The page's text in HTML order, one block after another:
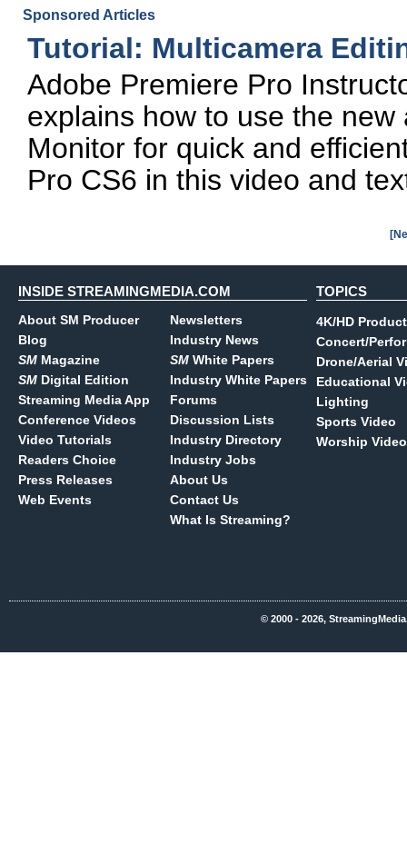
Sponsored Articles
Tutorial: Multicamera
Adobe Premiere Pro
explains how to use the
Monitor for quick and
Pro CS6 in this video and
INSIDE STREAMINGMEDIA.COM
About SM Producer
Blog
SM Magazine
SM Digital Edition
Streaming Media App
Conference Videos
Video Tutorials
Readers Choice
Press Releases
Web Events
Newsletters
Industry News
SM White Papers
Industry White Papers
Forums
Discussion Lists
Industry Directory
Industry Jobs
About Us
Contact Us
What Is Streaming?
TOPICS
4K/HD
Concert/
Drone/Aerial
Educational
Lighting
Sports Video
Worship Video
© 2000 - 2026,